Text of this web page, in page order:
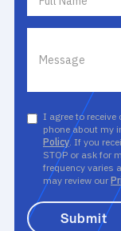
I agree to
phone about my
Policy. If you
STOP or ask for
frequency varies
may review our